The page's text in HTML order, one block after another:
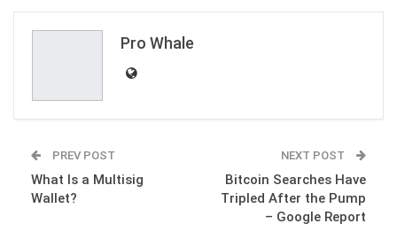
Pro Whale
PREV POST
What Is a Multisig
Wallet?
NEXT POST
Bitcoin Searches Have
Tripled After the Pump
– Google Report